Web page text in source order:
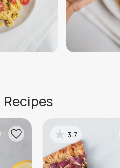
Recipes
3.7